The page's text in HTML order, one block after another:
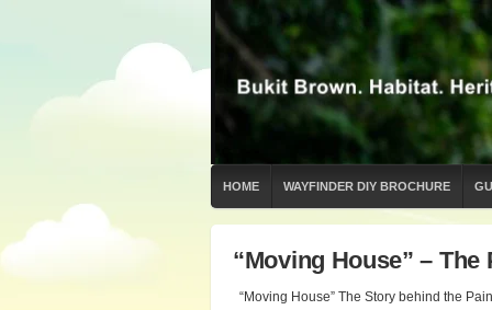
HOME WAYFINDER DIY BROCHURE
“Moving House” – The
“Moving House” The Story behind the